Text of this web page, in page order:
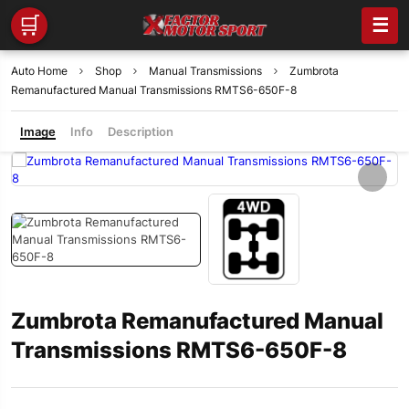
🛒 ☰
Auto Home Shop Manual Transmissions
Zumbrota
Remanufactured Manual Transmissions RMTS6-650F-8
Image Info Description
Zumbrota Remanufactured Manual
Transmissions RMTS6-650F-8